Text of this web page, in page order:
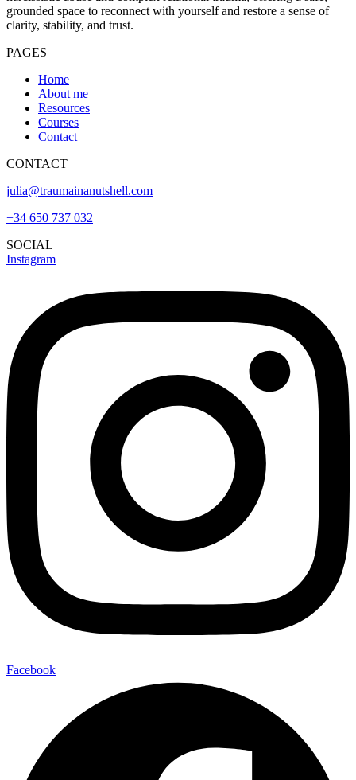
grounded space to reconnect with yourself and restore a sense of
clarity, stability, and trust.
PAGES
Home
About me
Resources
Courses
Contact
CONTACT
julia@traumainanutshell.com
+34 650 737 032
SOCIAL
Instagram
Facebook